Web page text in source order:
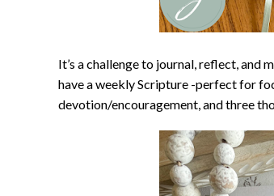
It’s a challenge to journal, reflect, and
have a weekly Scripture -perfect for
devotion/encouragement, and three